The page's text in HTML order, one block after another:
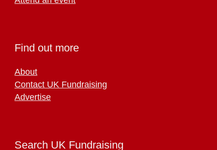
Find out more
About
Contact UK Fundraising
Advertise
Search UK Fundraising